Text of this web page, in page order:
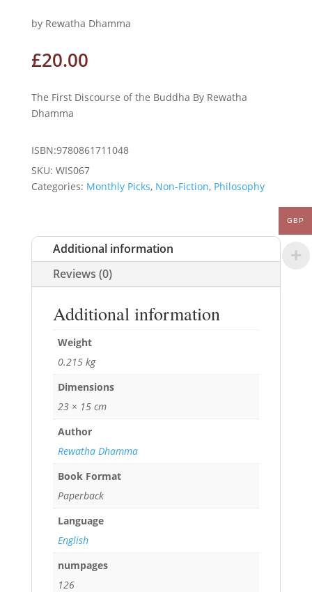
by Rewatha Dhamma
£20.00
The First Discourse of the Buddha By Rewatha
Dhamma
ISBN:9780861711048
SKU: WIS067
Categories: Monthly Picks, Non-Fiction, Philosophy
Additional information
Reviews (0)
Additional information
Weight
0.215 kg
Dimensions
23 × 15 cm
Author
Rewatha Dhamma
Book Format
Paperback
Language
English
numpages
126
GBP